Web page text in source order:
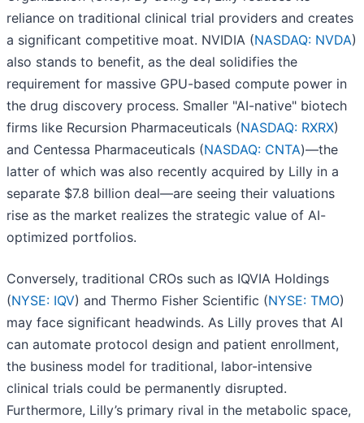
reliance on traditional clinical trial providers and creates
a significant competitive moat. NVIDIA (NASDAQ: NVDA)
also stands to benefit, as the deal solidifies the
requirement for massive GPU-based compute power in
the drug discovery process. Smaller "AI-native" biotech
firms like Recursion Pharmaceuticals (NASDAQ: RXRX)
and Centessa Pharmaceuticals (NASDAQ: CNTA)—the
latter of which was also recently acquired by Lilly in a
separate $7.8 billion deal—are seeing their valuations
rise as the market realizes the strategic value of AI-
optimized portfolios.
Conversely, traditional CROs such as IQVIA Holdings
(NYSE: IQV) and Thermo Fisher Scientific (NYSE: TMO)
may face significant headwinds. As Lilly proves that AI
can automate protocol design and patient enrollment,
the business model for traditional, labor-intensive
clinical trials could be permanently disrupted.
Furthermore, Lilly’s primary rival in the metabolic space,